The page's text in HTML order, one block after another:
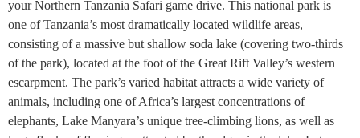
your Northern Tanzania Safari game drive. This national park is
one of Tanzania’s most dramatically located wildlife areas,
consisting of a massive but shallow soda lake (covering two-thirds
of the park), located at the foot of the Great Rift Valley’s western
escarpment. The park’s varied habitat attracts a wide variety of
animals, including one of Africa’s largest concentrations of
elephants, Lake Manyara’s unique tree-climbing lions, as well as